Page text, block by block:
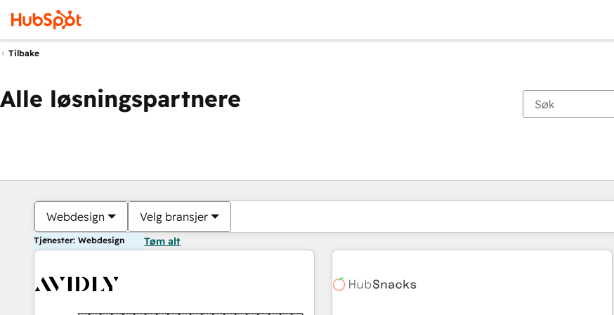
Tilbake
Alle løsningspartnere
Webdesign Velg bransjer
Tjenester: Webdesign Tøm alt
Du er for øyeblikket påSide
Side Side Side Side Side Side Side Side Side Side